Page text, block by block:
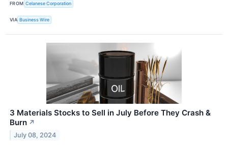
FROM Celanese Corporation
VIA Business Wire
3 Materials Stocks to Sell in July Before They Crash &
Burn ↗
July 08, 2024